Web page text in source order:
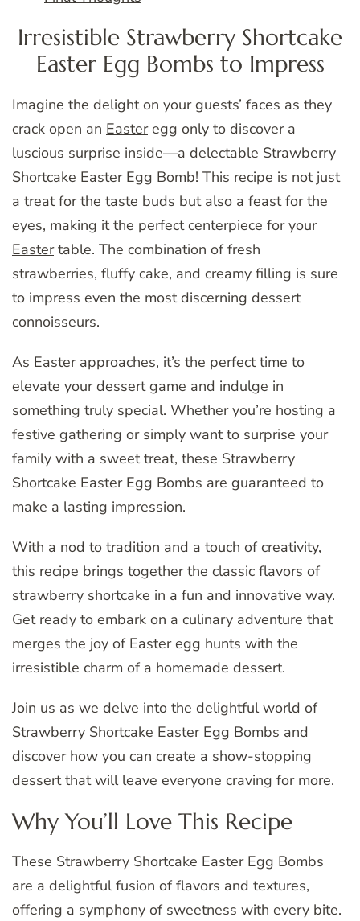
Irresistible Strawberry Shortcake
Easter Egg Bombs to Impress
Imagine the delight on your guests’ faces as they
crack open an Easteregg only to discover a
luscious surprise inside—a delectable Strawberry
Shortcake EasterEgg Bomb! This recipe is not just
a treat for the taste buds but also a feast for the
eyes, making it the perfect centerpiece for your
Eastertable. The combination of fresh
strawberries, fluffy cake, and creamy filling is sure
to impress even the most discerning dessert
connoisseurs.
As Easter approaches, it’s the perfect time to
elevate your dessert game and indulge in
something truly special. Whether you’re hosting a
festive gathering or simply want to surprise your
family with a sweet treat, these Strawberry
Shortcake Easter Egg Bombs are guaranteed to
make a lasting impression.
With a nod to tradition and a touch of creativity,
this recipe brings together the classic flavors of
strawberry shortcake in a fun and innovative way.
Get ready to embark on a culinary adventure that
merges the joy of Easter egg hunts with the
irresistible charm of a homemade dessert.
Join us as we delve into the delightful world of
Strawberry Shortcake Easter Egg Bombs and
discover how you can create a show-stopping
dessert that will leave everyone craving for more.
Why You’ll Love This Recipe
These Strawberry Shortcake Easter Egg Bombs
are a delightful fusion of flavors and textures,
offering a symphony of sweetness with every bite.